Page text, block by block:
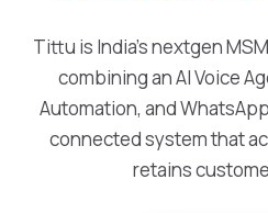
Tittu is India's nextgen
combining an AI Voice
Automation, and
connected system that
retains